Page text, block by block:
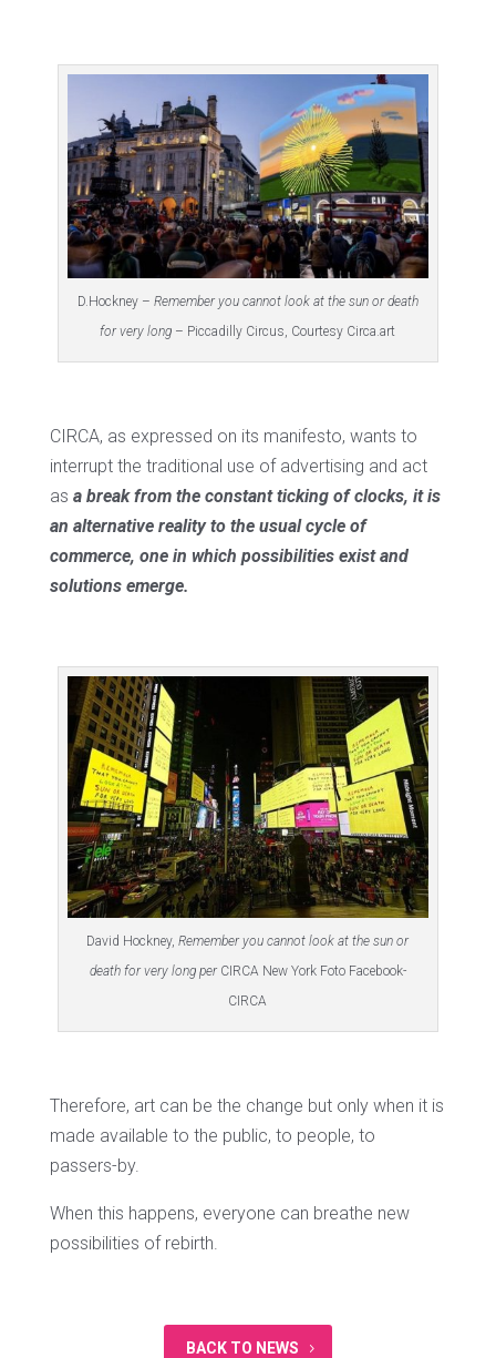
D.Hockney – Remember you cannot look at the sun or death
for very long – Piccadilly Circus, Courtesy Circa.art
CIRCA, as expressed on its manifesto, wants to
interrupt the traditional use of advertising and act
as a break from the constant ticking of clocks, it is
an alternative reality to the usual cycle of
commerce, one in which possibilities exist and
solutions emerge.
David Hockney,Remember you cannot look at the sun or
death for very long per CIRCA New York Foto Facebook-
CIRCA
Therefore, art can be the change but only when it is
made available to the public, to people, to
passers-by.
When this happens, everyone can breathe new
possibilities of rebirth.
BACK TO NEWS